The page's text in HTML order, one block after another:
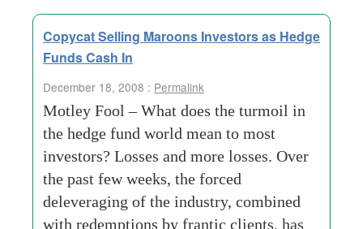
Copycat Selling Maroons Investors as Hedge
Funds Cash In
December 18, 2008 : Permalink
Motley Fool – What does the turmoil in
the hedge fund world mean to most
investors? Losses and more losses. Over
the past few weeks, the forced
deleveraging of the industry, combined
with redemptions by frantic clients, has